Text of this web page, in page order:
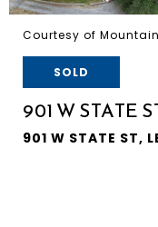
Courtesy of
SOLD
901 W STATE
901 W STATE ST,